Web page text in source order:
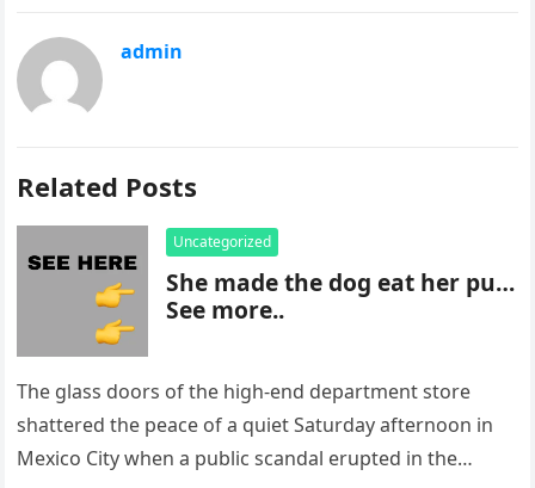
admin
Related Posts
Uncategorized
She made the dog eat her pu…
See more..
The glass doors of the high-end department store
shattered the peace of a quiet Saturday afternoon in
Mexico City when a public scandal erupted in the